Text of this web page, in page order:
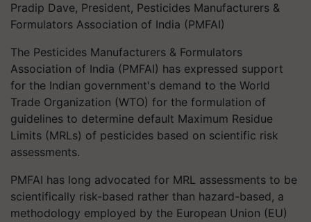
Pradip Dave, President, Pesticides Manufacturers &
Formulators Association of India (PMFAI)
The Pesticides Manufacturers & Formulators
Association of India (PMFAI) has expressed support
for the Indian government's demand to the World
Trade Organization (WTO) for the formulation of
guidelines to determine default Maximum Residue
Limits (MRLs) of pesticides based on scientific risk
assessments.
PMFAI has long advocated for MRL assessments to be
scientifically risk-based rather than hazard-based, a
methodology employed by the European Union (EU)